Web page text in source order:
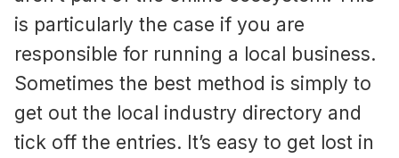
is particularly the case if you are
responsible for running a local business.
Sometimes the best method is simply to
get out the local industry directory and
tick off the entries. It’s easy to get lost in